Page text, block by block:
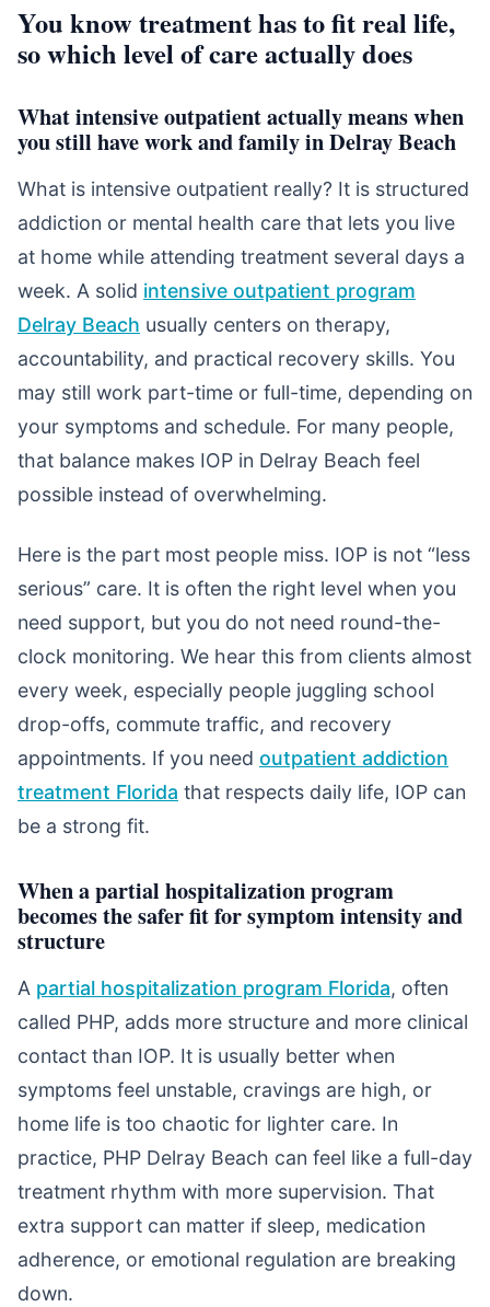
You know treatment has to fit real life,
so which level of care actually does
What intensive outpatient actually means when
you still have work and family in Delray Beach
What is intensive outpatient really? It is structured
addiction or mental health care that lets you live
at home while attending treatment several days a
week. A solid intensive outpatient program
Delray Beach usually centers on therapy,
accountability, and practical recovery skills. You
may still work part-time or full-time, depending on
your symptoms and schedule. For many people,
that balance makes IOP in Delray Beach feel
possible instead of overwhelming.
Here is the part most people miss. IOP is not “less
serious” care. It is often the right level when you
need support, but you do not need round-the-
clock monitoring. We hear this from clients almost
every week, especially people juggling school
drop-offs, commute traffic, and recovery
appointments. If you need outpatient addiction
treatment Florida that respects daily life, IOP can
be a strong fit.
When a partial hospitalization program
becomes the safer fit for symptom intensity and
structure
A partial hospitalization program Florida, often
called PHP, adds more structure and more clinical
contact than IOP. It is usually better when
symptoms feel unstable, cravings are high, or
home life is too chaotic for lighter care. In
practice, PHP Delray Beach can feel like a full-day
treatment rhythm with more supervision. That
extra support can matter if sleep, medication
adherence, or emotional regulation are breaking
down.